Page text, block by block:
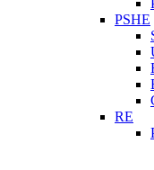
PSHE
RE